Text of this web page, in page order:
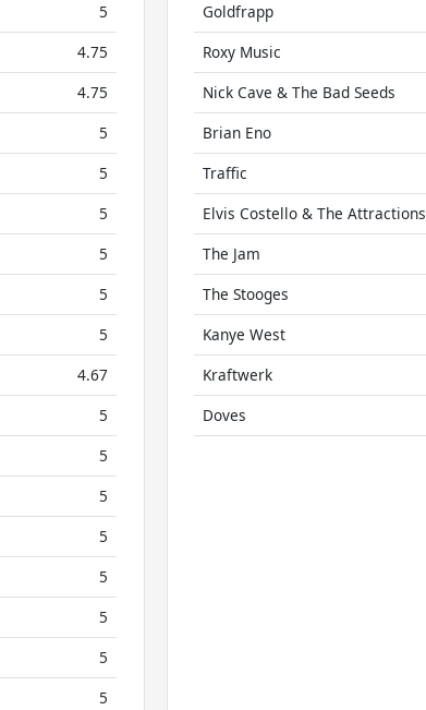
5
4.75
4.75
5
5
5
5
5
5
4.67
5
5
5
5
5
5
5
5
Goldfrapp
Roxy Music
Nick Cave & The Bad Seeds
Brian Eno
Traffic
Elvis Costello & The Attractions
The Jam
The Stooges
Kanye West
Kraftwerk
Doves